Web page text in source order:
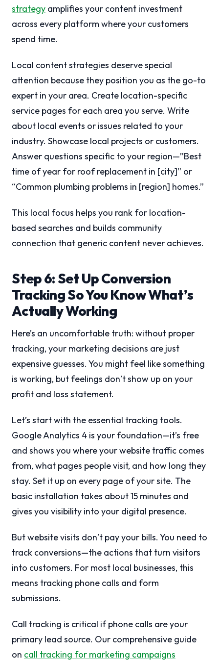
strategy amplifies your content investment
across every platform where your customers
spend time.
Local content strategies deserve special
attention because they position you as the go-to
expert in your area. Create location-specific
service pages for each area you serve. Write
about local events or issues related to your
industry. Showcase local projects or customers.
Answer questions specific to your region—”Best
time of year for roof replacement in [city]” or
“Common plumbing problems in [region] homes.”
This local focus helps you rank for location-
based searches and builds community
connection that generic content never achieves.
Step 6: Set Up Conversion
Tracking So You Know What’s
Actually Working
Here’s an uncomfortable truth: without proper
tracking, your marketing decisions are just
expensive guesses. You might feel like something
is working, but feelings don’t show up on your
profit and loss statement.
Let’s start with the essential tracking tools.
Google Analytics 4 is your foundation—it’s free
and shows you where your website traffic comes
from, what pages people visit, and how long they
stay. Set it up on every page of your site. The
basic installation takes about 15 minutes and
gives you visibility into your digital presence.
But website visits don’t pay your bills. You need to
track conversions—the actions that turn visitors
into customers. For most local businesses, this
means tracking phone calls and form
submissions.
Call tracking is critical if phone calls are your
primary lead source. Our comprehensive guide
on call tracking for marketing campaigns